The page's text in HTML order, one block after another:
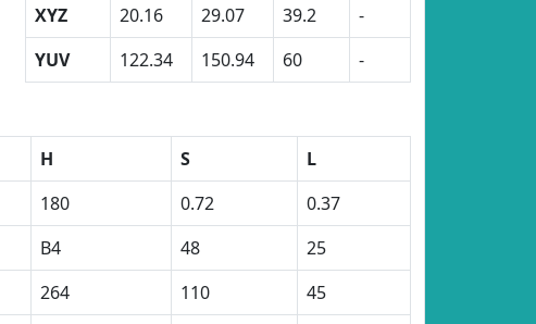
XYZ
20.16 29.07 39.2
-
YUV
122.34 150.94 60 -
H S
L
180 0.72
0.37
B4 48
25
264 110
45